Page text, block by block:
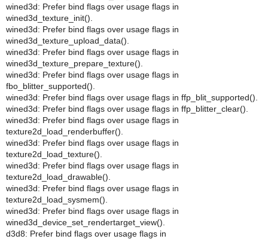
wined3d: Prefer bind flags over usage flags in
wined3d_texture_init().
wined3d: Prefer bind flags over usage flags in
wined3d_texture_upload_data().
wined3d: Prefer bind flags over usage flags in
wined3d_texture_prepare_texture().
wined3d: Prefer bind flags over usage flags in
fbo_blitter_supported().
wined3d: Prefer bind flags over usage flags in ffp_blit_supported().
wined3d: Prefer bind flags over usage flags in ffp_blitter_clear().
wined3d: Prefer bind flags over usage flags in
texture2d_load_renderbuffer().
wined3d: Prefer bind flags over usage flags in
texture2d_load_texture().
wined3d: Prefer bind flags over usage flags in
texture2d_load_drawable().
wined3d: Prefer bind flags over usage flags in
texture2d_load_sysmem().
wined3d: Prefer bind flags over usage flags in
wined3d_device_set_rendertarget_view().
d3d8: Prefer bind flags over usage flags in